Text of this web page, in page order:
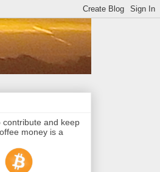
contribute and keep
money is a